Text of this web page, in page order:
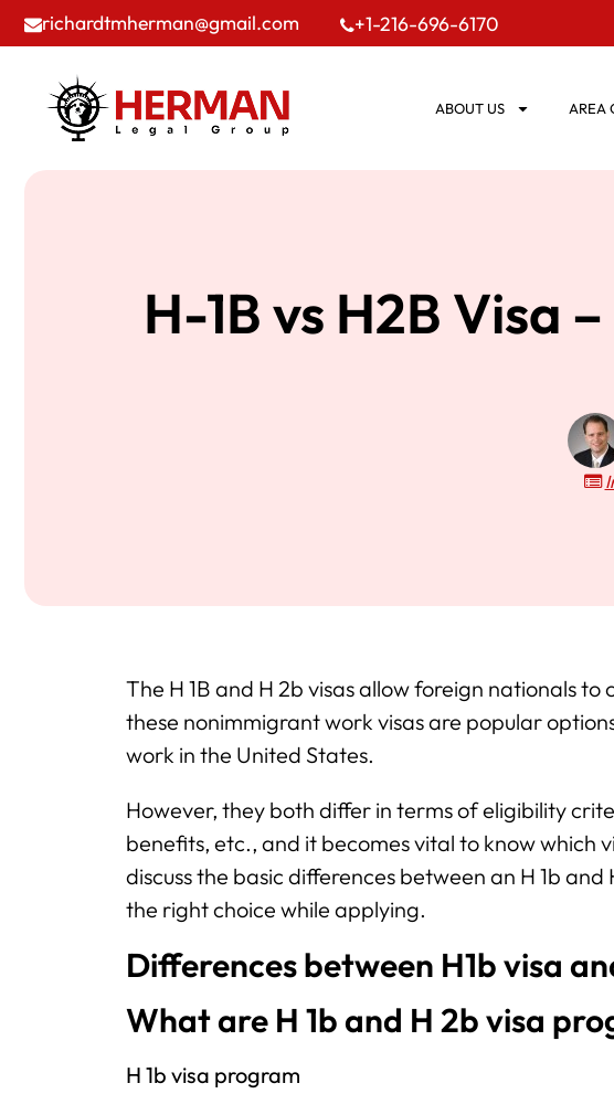
richardtmherman@gmail.com +1-216-696-6170
ABOUT US AREA
H-1B vs H2B Visa
The H 1B and H 2b visas allow foreign nationals
these nonimmigrant work visas are popular
work in the United States.
However, they both differ in terms of eligibility
benefits, etc., and it becomes vital to know which
discuss the basic differences between an H 1b and
the right choice while applying.
Differences between H1b visa
What are H 1b and H 2b visa
H 1b visa program